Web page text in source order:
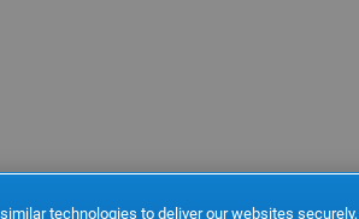
technologies to deliver our websites